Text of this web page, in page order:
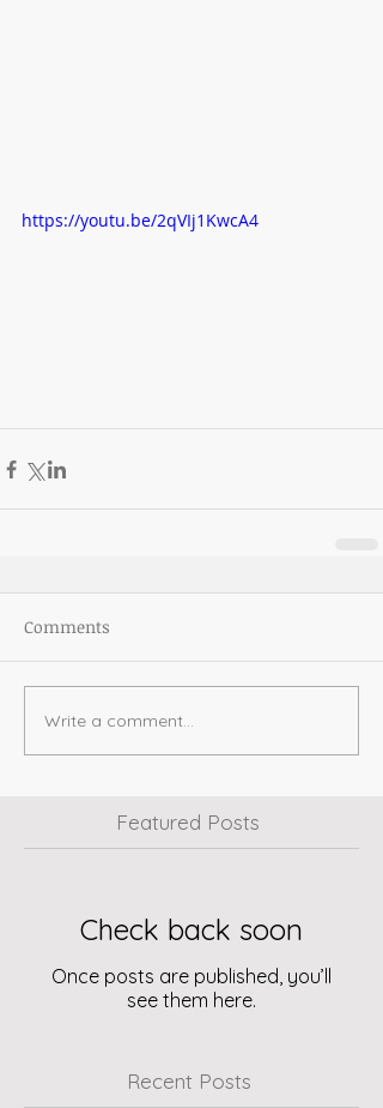
https://youtu.be/2qVIj1KwcA4
Comments
Write a comment...
Featured Posts
Check back soon
Once posts are published, you’ll
see them here.
Recent Posts